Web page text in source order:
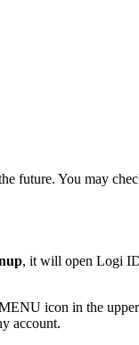
future. You may
, it will open Logi
MENU icon in the
account.